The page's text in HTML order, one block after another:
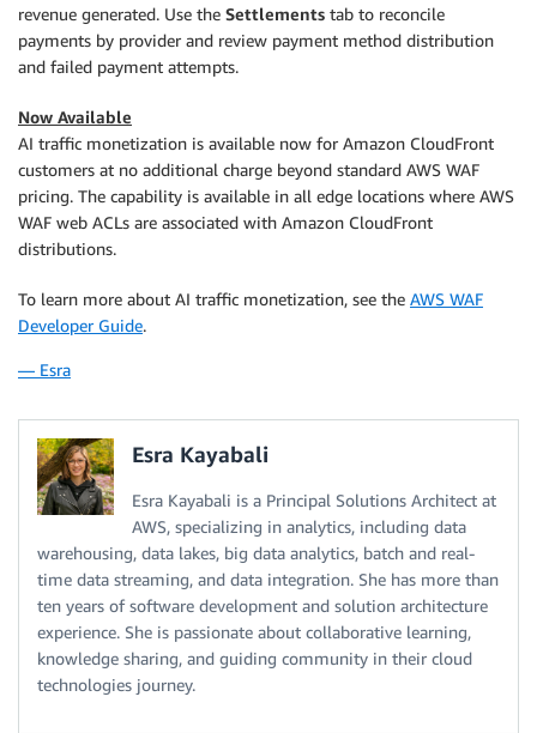
revenue generated. Use the Settlements tab to reconcile
payments by provider and review payment method distribution
and failed payment attempts.
Now Available
AI traffic monetization is available now for Amazon CloudFront
customers at no additional charge beyond standard AWS WAF
pricing. The capability is available in all edge locations where AWS
WAF web ACLs are associated with Amazon CloudFront
distributions.
To learn more about AI traffic monetization, see the AWS WAF
Developer Guide.
— Esra
Esra Kayabali
Esra Kayabali is a Principal Solutions Architect at
AWS, specializing in analytics, including data
warehousing, data lakes, big data analytics, batch and real-
time data streaming, and data integration. She has more than
ten years of software development and solution architecture
experience. She is passionate about collaborative learning,
knowledge sharing, and guiding community in their cloud
technologies journey.